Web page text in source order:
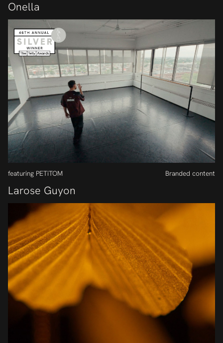
Onella
featuring PETiTOM Branded content
Larose Guyon